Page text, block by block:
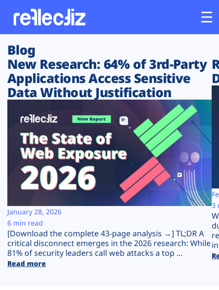
Customers
Platform
Solutions
Resources
Company
Plans
Blog
New Research: 64% of 3rd-Party
Applications Access Sensitive
Data Without Justification
[Download the complete 43-page analysis →] TL;DR A
critical disconnect emerges in the 2026 research: While
81% of security leaders call web attacks a top ...
Read more
January 28, 2026
6 min read
3